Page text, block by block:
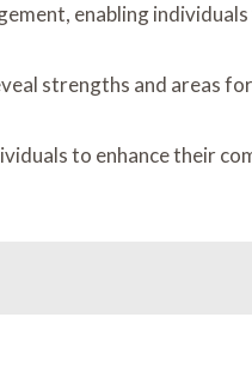
enabling
strengths and areas
to enhance their